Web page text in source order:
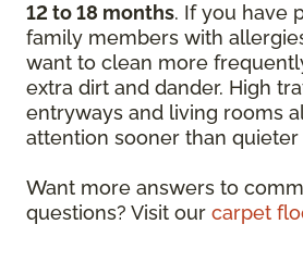
12 to 18 months. If you have
family members with
want to clean more
extra dirt and dander. High
entryways and living rooms
attention sooner than quieter
Want more answers to
questions? Visit our carpet